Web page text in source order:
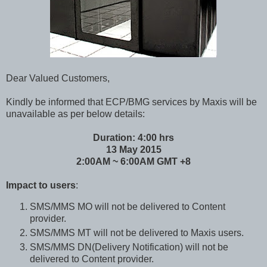
Dear Valued Customers,
Kindly be informed that ECP/BMG services by Maxis will be
unavailable as per below details:
Duration: 4:00 hrs
13 May 2015
2:00AM ~ 6:00AM GMT +8
Impact to users:
SMS/MMS MO will not be delivered to Content
provider.
SMS/MMS MT will not be delivered to Maxis users.
SMS/MMS DN(Delivery Notification) will not be
delivered to Content provider.